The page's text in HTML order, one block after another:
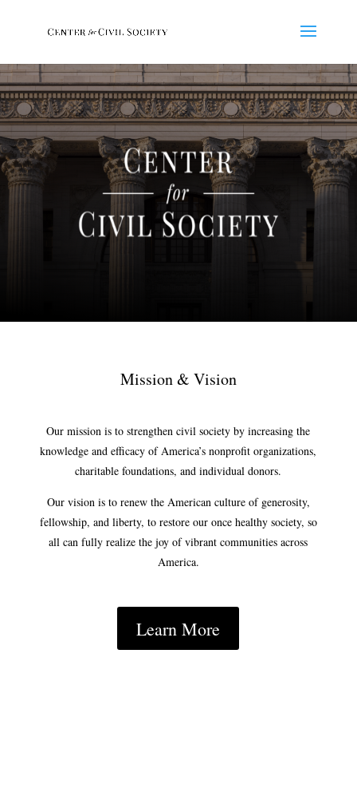
Mission & Vision
Our mission is to strengthen civil society by increasing the
knowledge and efficacy of America’s nonprofit organizations,
charitable foundations, and individual donors.
Our vision is to renew the American culture of generosity,
fellowship, and liberty, to restore our once healthy society, so
all can fully realize the joy of vibrant communities across
America.
Learn More